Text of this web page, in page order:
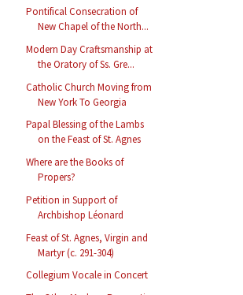
Pontifical Consecration of
New Chapel of the North...
Modern Day Craftsmanship at
the Oratory of Ss. Gre...
Catholic Church Moving from
New York To Georgia
Papal Blessing of the Lambs
on the Feast of St. Agnes
Where are the Books of
Propers?
Petition in Support of
Archbishop Léonard
Feast of St. Agnes, Virgin and
Martyr (c. 291-304)
Collegium Vocale in Concert